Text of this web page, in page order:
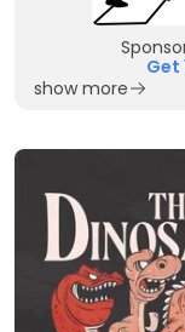
Get
show more